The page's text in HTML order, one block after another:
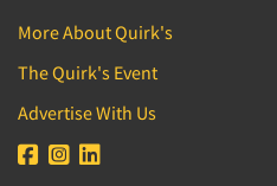
More About Quirk's
The Quirk's Event
Advertise With Us